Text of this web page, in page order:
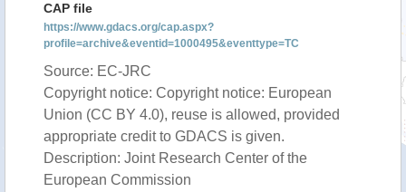
CAP file
https://www.gdacs.org/cap.aspx?
profile=archive&eventid=1000495&eventtype=TC
Source: EC-JRC
Copyright notice: Copyright notice: European
Union (CC BY 4.0), reuse is allowed, provided
appropriate credit to GDACS is given.
Description: Joint Research Center of the
European Commission